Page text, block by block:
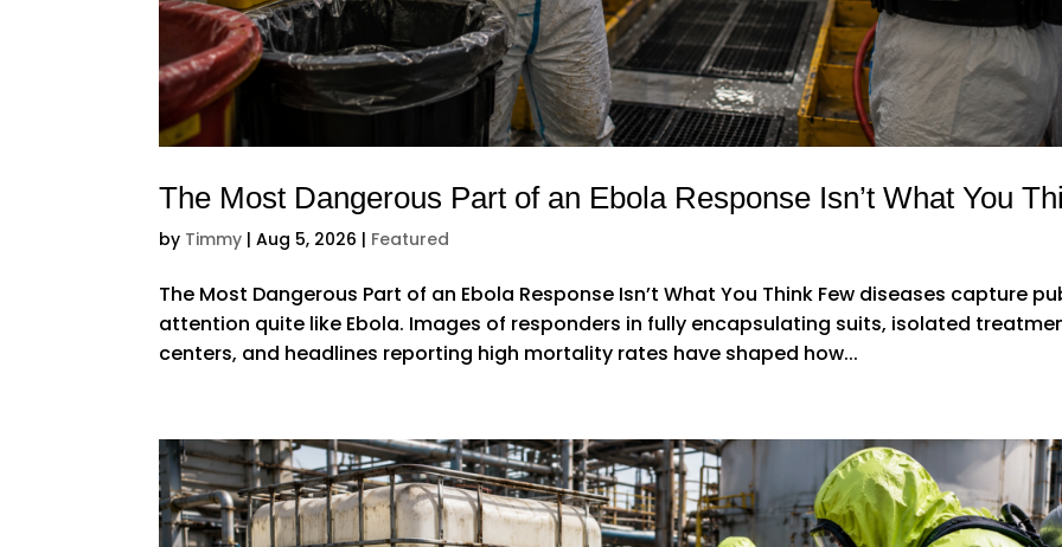
The Most Dangerous Part of an Ebola Response Isn’t What You
by Timmy |Aug 5, 2026 | Featured
The Most Dangerous Part of an Ebola Response Isn’t What You Think Few diseases capture
attention quite like Ebola. Images of responders in fully encapsulating suits, isolated
centers, and headlines reporting high mortality rates have shaped how...